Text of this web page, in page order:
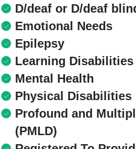
D/deaf or D/deaf
Emotional Needs
Epilepsy
Learning Disabilities
Mental Health
Physical Disabilities
Profound and
(PMLD)